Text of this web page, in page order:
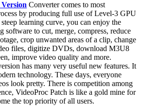
Converter comes to most
by producing full use of Level-3 GPU
learning curve, you can enjoy the
software to cut, merge, compress, reduce
crop unwanted areas of a clip, change
files, digitize DVDs, download M3U8
improve video quality and more.
has many very useful new features. It
technology. These days, everyone
look pretty. There is competition among
VideoProc Patch is like a gold mine for
the top priority of all users.